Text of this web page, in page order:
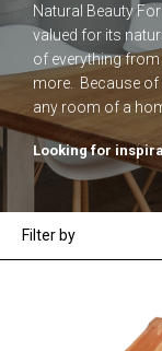
Natural Beauty
valued for its
of everything
more. Because of
any room of a
Looking for
Filter by